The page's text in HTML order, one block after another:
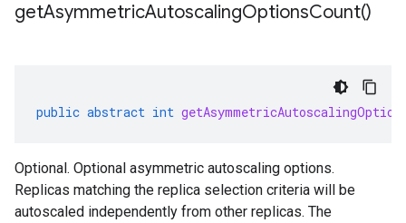
getAsymmetricAutoscalingOptionsCount()
public abstract int
Optional. Optional asymmetric autoscaling options.
Replicas matching the replica selection criteria will be
autoscaled independently from other replicas. The